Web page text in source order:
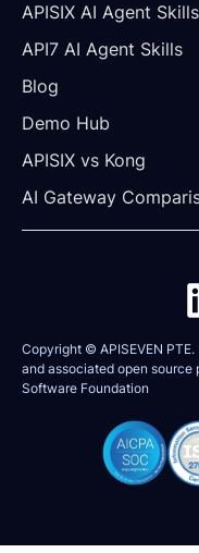
APISIX AI Agent Skills
API7 AI Agent Skills
Blog
Demo Hub
APISIX vs Kong
AI Gateway
Copyright © APISEVEN PTE.
and associated open source
Software Foundation